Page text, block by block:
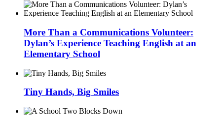
More Than a Communications Volunteer:
Dylan’s Experience Teaching English at an
Elementary School
Tiny Hands, Big Smiles